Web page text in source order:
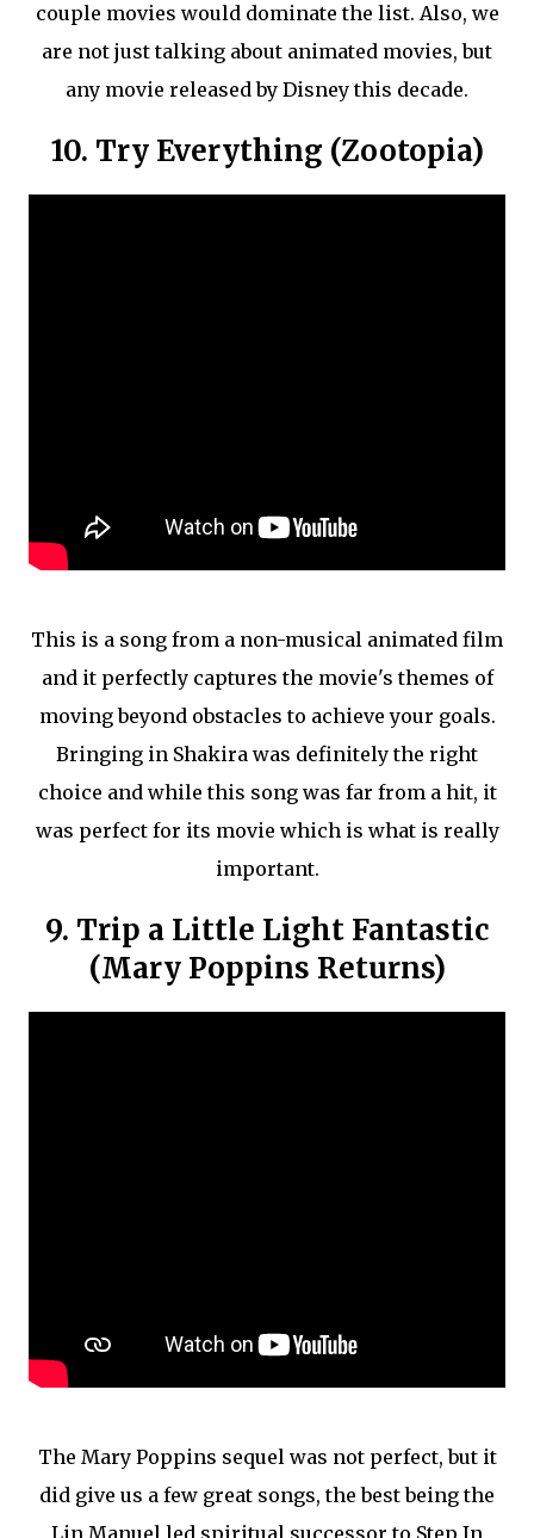
couple movies would dominate the list. Also, we
are not just talking about animated movies, but
any movie released by Disney this decade.
10. Try Everything (Zootopia)
This is a song from a non-musical animated film
and it perfectly captures the movie's themes of
moving beyond obstacles to achieve your goals.
Bringing in Shakira was definitely the right
choice and while this song was far from a hit, it
was perfect for its movie which is what is really
important.
9. Trip a Little Light Fantastic
(Mary Poppins Returns)
The Mary Poppins sequel was not perfect, but it
did give us a few great songs, the best being the
Lin Manuel led spiritual successor to Step In